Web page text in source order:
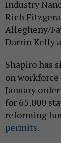
Industry
Rich
Allegheny/
Darrin Kelly
Shapiro has
on
January
for 65,000
reforming
permits.